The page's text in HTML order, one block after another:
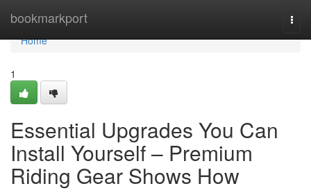
bookmarkport
Home
Home
1
Essential Upgrades You Can
Install Yourself – Premium
Riding Gear Shows How